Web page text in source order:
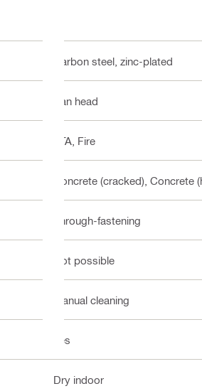
Carbon steel, zinc-plated
Pan head
ETA, Fire
Concrete (cracked),
Through-fastening
Not possible
Manual cleaning
Yes
Dry indoor